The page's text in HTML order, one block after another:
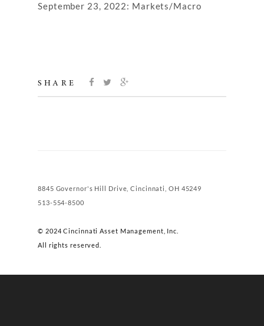
September 23, 2022: Markets/Macro
SHARE
8845 Governor's Hill Drive, Cincinnati, OH 45249
513-554-8500
© 2024 Cincinnati Asset Management, Inc.
All rights reserved.